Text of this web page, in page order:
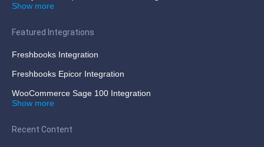
Show more
Featured Integrations
Freshbooks Integration
Freshbooks Epicor Integration
WooCommerce Sage 100 Integration
Show more
Recent Content